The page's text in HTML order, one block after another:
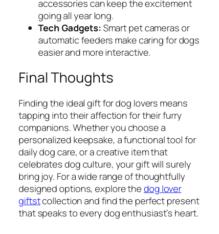
accessories can keep the excitement
going all year long.
Tech Gadgets:Smart pet cameras or
automatic feeders make caring for dogs
easier and more interactive.
Final Thoughts
Finding the ideal gift for dog lovers means
tapping into their affection for their furry
companions. Whether you choose a
personalized keepsake, a functional tool for
daily dog care, or a creative item that
celebrates dog culture, your gift will surely
bring joy. For a wide range of thoughtfully
designed options, explore thedog lover
giftstcollection and find the perfect present
that speaks to every dog enthusiast’s heart.